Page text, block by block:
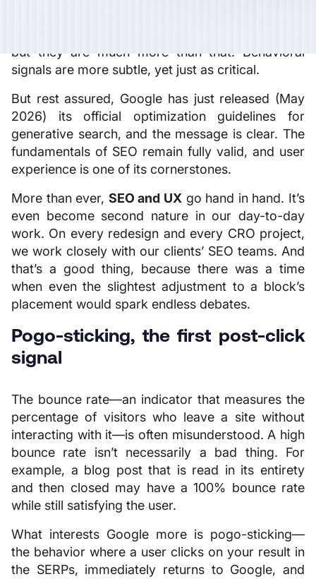
but they are much more than that. Behavioral
signals are more subtle, yet just as critical.
But rest assured, Google has just released (May
2026) its official optimization guidelines for
generative search, and the message is clear. The
fundamentals of SEO remain fully valid, and user
experience is one of its cornerstones.
More than ever, SEO and UX go hand in hand. It’s
even become second nature in our day-to-day
work. On every redesign and every CRO project,
we work closely with our clients’ SEO teams. And
that’s a good thing, because there was a time
when even the slightest adjustment to a block’s
placement would spark endless debates.
Pogo-sticking, the first post-click
signal
The bounce rate—an indicator that measures the
percentage of visitors who leave a site without
interacting with it—is often misunderstood. A high
bounce rate isn’t necessarily a bad thing. For
example, a blog post that is read in its entirety
and then closed may have a 100% bounce rate
while still satisfying the user.
What interests Google more is pogo-sticking—
the behavior where a user clicks on your result in
the SERPs, immediately returns to Google, and